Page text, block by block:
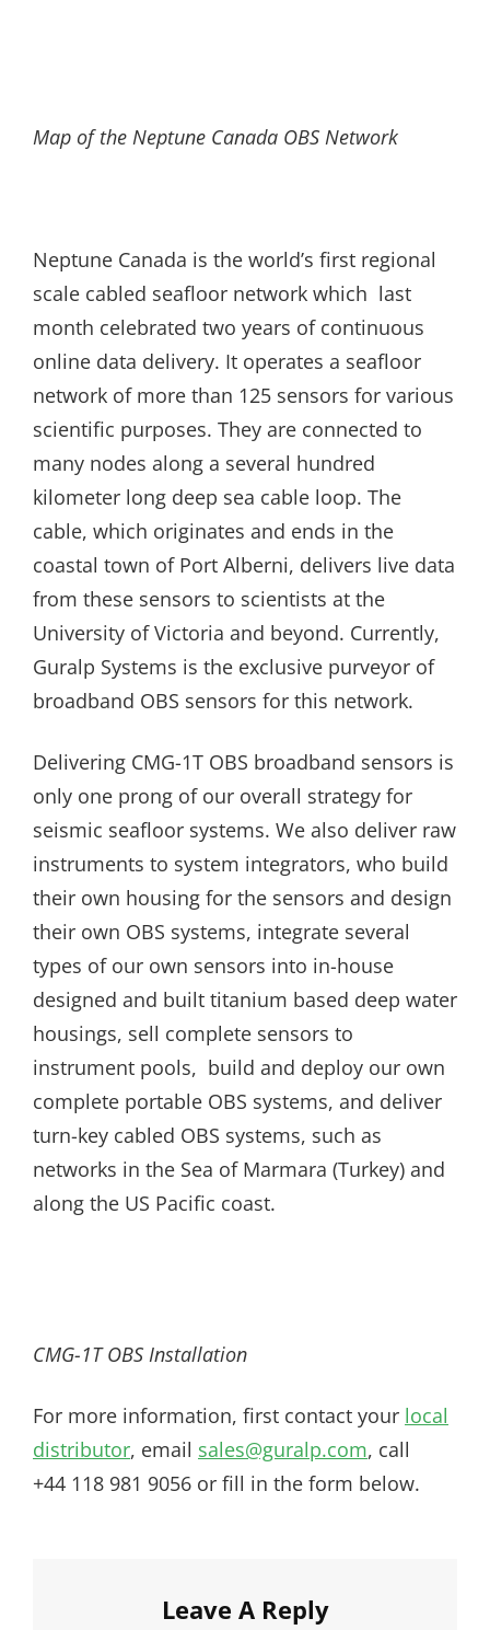
Map of the Neptune Canada OBS Network
Neptune Canada is the world’s first regional
scale cabled seafloor network which last
month celebrated two years of continuous
online data delivery. It operates a seafloor
network of more than 125 sensors for various
scientific purposes. They are connected to
many nodes along a several hundred
kilometer long deep sea cable loop. The
cable, which originates and ends in the
coastal town of Port Alberni, delivers live data
from these sensors to scientists at the
University of Victoria and beyond. Currently,
Guralp Systems is the exclusive purveyor of
broadband OBS sensors for this network.
Delivering CMG-1T OBS broadband sensors is
only one prong of our overall strategy for
seismic seafloor systems. We also deliver raw
instruments to system integrators, who build
their own housing for the sensors and design
their own OBS systems, integrate several
types of our own sensors into in-house
designed and built titanium based deep water
housings, sell complete sensors to
instrument pools, build and deploy our own
complete portable OBS systems, and deliver
turn-key cabled OBS systems, such as
networks in the Sea of Marmara (Turkey) and
along the US Pacific coast.
CMG-1T OBS Installation
For more information, first contact your local
distributor, email sales@guralp.com, call
+44 118 981 9056 or fill in the form below.
Leave A Reply